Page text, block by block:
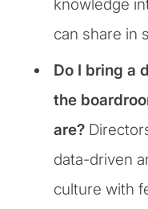
knowledge
can share in
Do I bring a
the
are?
data-driven
culture with